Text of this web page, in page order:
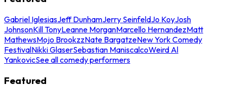
Gabriel IglesiasJeff DunhamJerry SeinfeldJo KoyJosh
JohnsonKill TonyLeanne MorganMarcello HernandezMatt
MathewsMojo BrookzzNate BargatzeNew York Comedy
FestivalNikki GlaserSebastian ManiscalcoWeird Al
YankovicSee all comedy performers
Featured